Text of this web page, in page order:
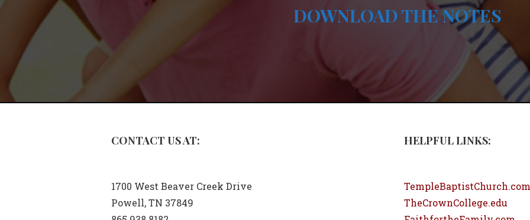
DOWNLOAD THE NOTES
CONTACT US AT:
1700 West Beaver Creek Drive
Powell, TN 37849
HELPFUL LINKS:
TheCrownCollege.edu